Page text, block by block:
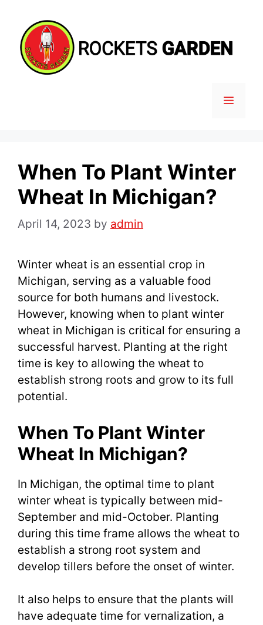
content
MENU
When To Plant Winter
Wheat In Michigan?
April 14, 2023 by admin
Winter wheat is an essential crop in
Michigan, serving as a valuable food
source for both humans and livestock.
However, knowing when to plant winter
wheat in Michigan is critical for ensuring a
successful harvest. Planting at the right
time is key to allowing the wheat to
establish strong roots and grow to its full
potential.
When To Plant Winter
Wheat In Michigan?
In Michigan, the optimal time to plant
winter wheat is typically between mid-
September and mid-October. Planting
during this time frame allows the wheat to
establish a strong root system and
develop tillers before the onset of winter.
It also helps to ensure that the plants will
have adequate time for vernalization, a